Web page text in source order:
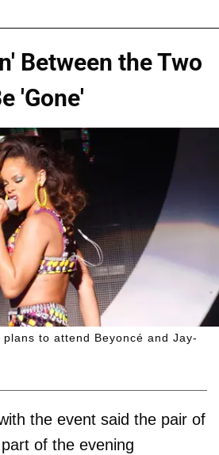
Between the Two
'Gone'
to attend Beyoncé and Jay-
the event said the pair of
of the evening